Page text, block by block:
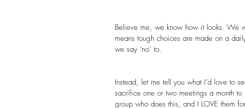
Believe me, we know how it looks. We
means tough choices are made on a
we say ‘no’ to.
Instead, let me tell you what I’d love to
sacrifice one or two meetings a month
group who does this, and I LOVE them